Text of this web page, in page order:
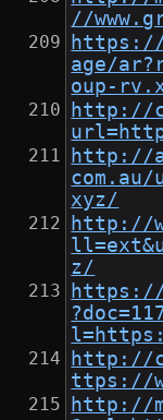
//
https://
age/
oup-
http://
http://
xyz/
http://
z/
https://
http://
ttps://
http://